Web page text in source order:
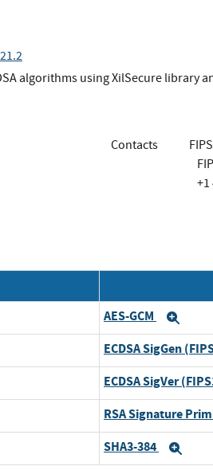
algorithms using XilSecure library
Contacts
+1
AES-GCM
ECDSA SigGen
ECDSA SigVer
RSA Signature
SHA3-384